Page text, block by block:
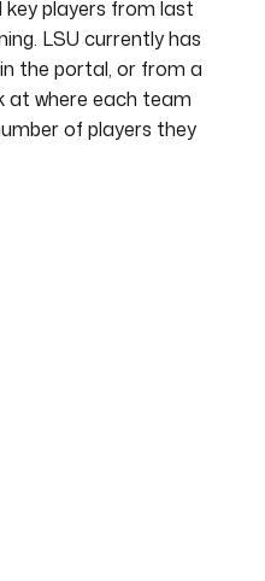
players from last
LSU currently has
the portal, or from a
at where each team
of players they